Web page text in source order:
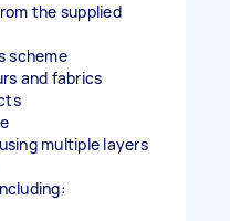
the supplied
scheme
and fabrics
multiple layers